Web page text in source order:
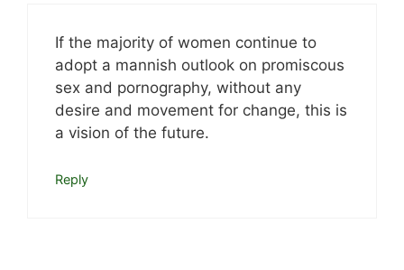
If the majority of women continue to
adopt a mannish outlook on promiscous
sex and pornography, without any
desire and movement for change, this is
a vision of the future.
Reply